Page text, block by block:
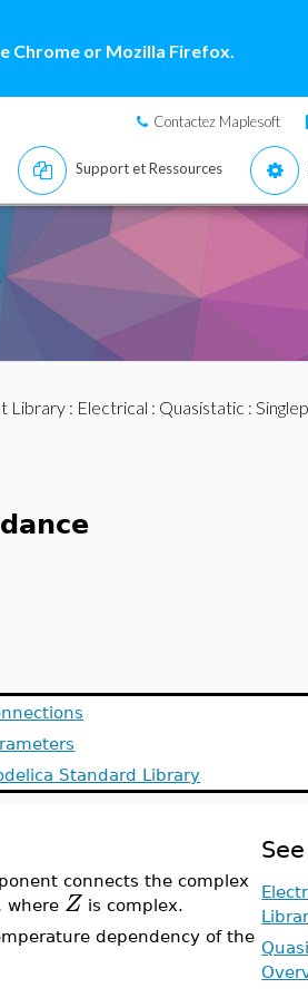
Chrome or Mozilla Firefox.
Contactez Maplesoft
Support et Ressources
Library: Electrical : Quasistatic :
Standard Library
connects the complex
where Z is complex.
dependency of the